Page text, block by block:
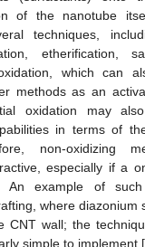
of the nanotube
techniques,
etherification,
which can
methods as an
oxidation may
in terms of
non-oxidizing
especially if a
An example of
where diazonium
CNT wall; the
simple to implement [